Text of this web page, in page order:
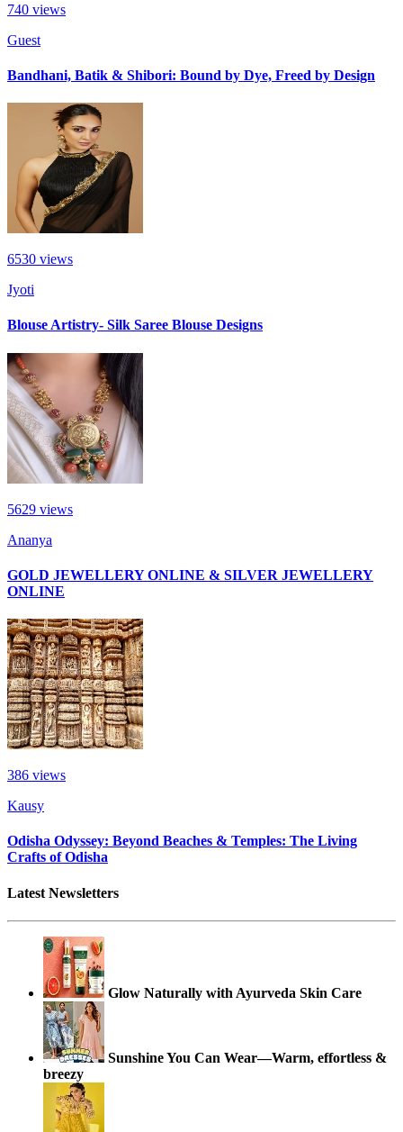
740 views
Guest
Bandhani, Batik & Shibori: Bound by Dye, Freed by Design
6530 views
Jyoti
Blouse Artistry- Silk Saree Blouse Designs
5629 views
Ananya
GOLD JEWELLERY ONLINE & SILVER JEWELLERY
ONLINE
386 views
Kausy
Odisha Odyssey: Beyond Beaches & Temples: The Living
Crafts of Odisha
Latest Newsletters
Glow Naturally with Ayurveda Skin Care
Sunshine You Can Wear—Warm, effortless &
breezy